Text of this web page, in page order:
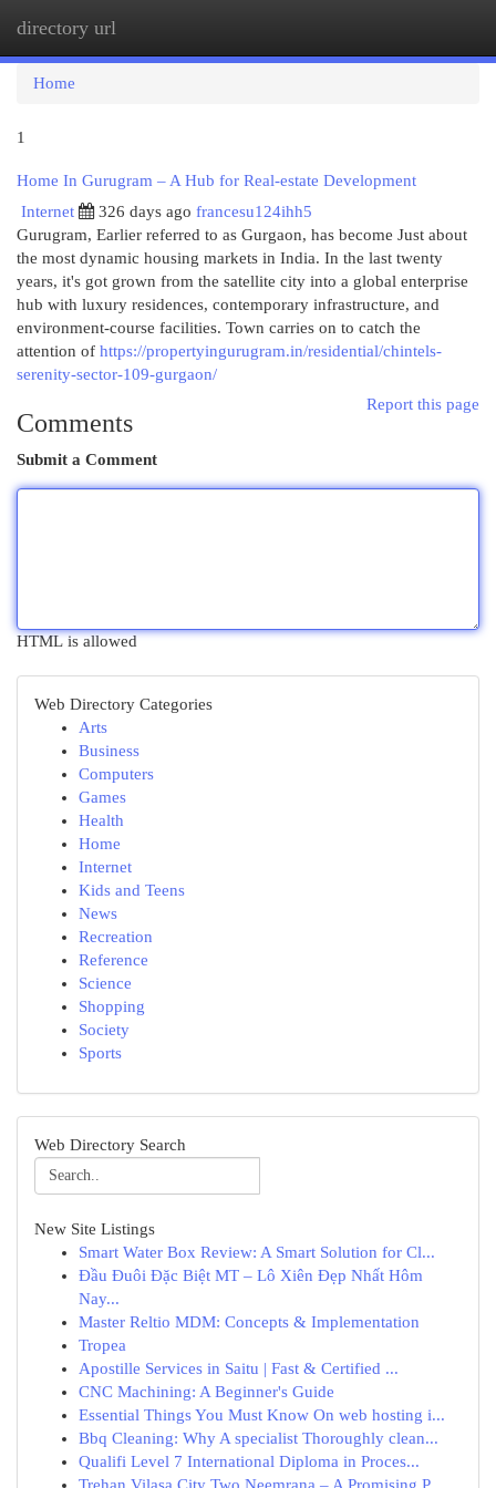
directory url
Home
1
Home In Gurugram – A Hub for Real-estate Development
Internet
326 days ago francesu124ihh5
Gurugram, Earlier referred to as Gurgaon, has become Just about
the most dynamic housing markets in India. In the last twenty
years, it's got grown from the satellite city into a global enterprise
hub with luxury residences, contemporary infrastructure, and
environment-course facilities. Town carries on to catch the
attention of https://propertyingurugram.in/residential/chintels-
serenity-sector-109-gurgaon/
Report this page
Comments
Submit a Comment
HTML is allowed
Web Directory Categories
Arts
Business
Computers
Games
Health
Home
Internet
Kids and Teens
News
Recreation
Reference
Science
Shopping
Society
Sports
Web Directory Search
New Site Listings
Smart Water Box Review: A Smart Solution for Cl...
Đầu Đuôi Đặc Biệt MT – Lô Xiên Đẹp Nhất Hôm
Nay...
Master Reltio MDM: Concepts & Implementation
Tropea
Apostille Services in Saitu | Fast & Certified ...
CNC Machining: A Beginner's Guide
Essential Things You Must Know On web hosting i...
Bbq Cleaning: Why A specialist Thoroughly clean...
Qualifi Level 7 International Diploma in Proces...